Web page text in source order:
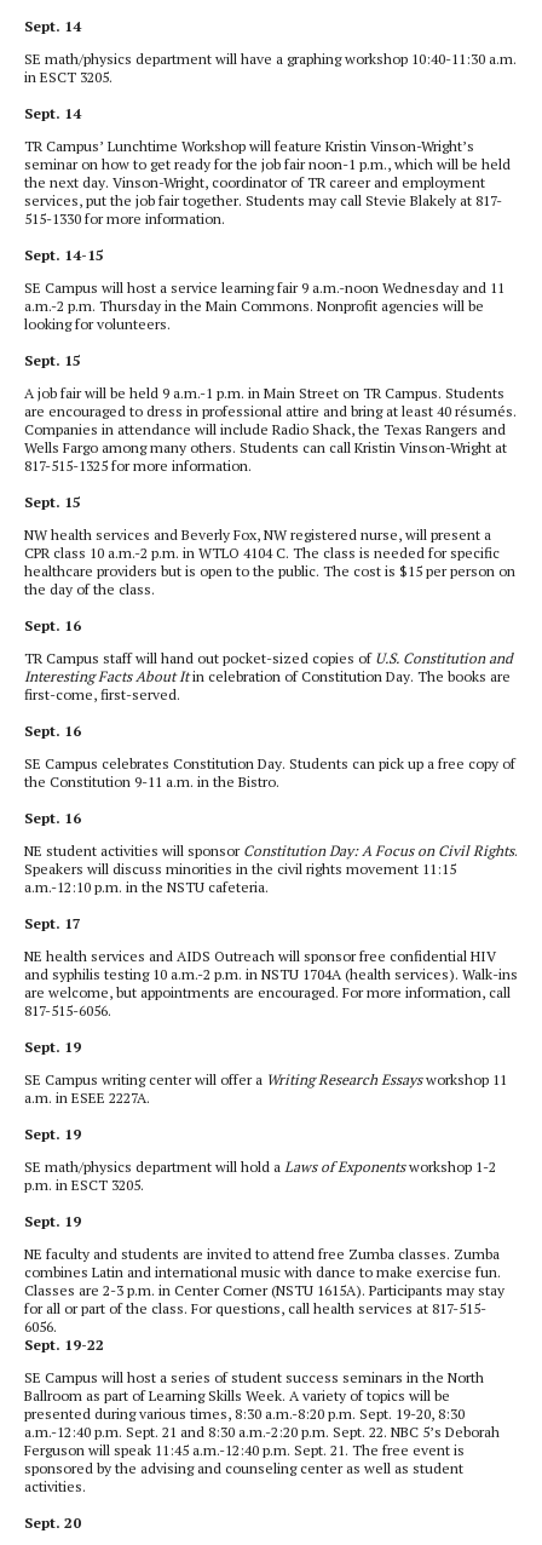
Sept. 14
SE math/physics department will have a graphing workshop 10:40-11:30 a.m.
in ESCT 3205.
Sept. 14
TR Campus’ Lunchtime Workshop will feature Kristin Vinson-Wright’s
seminar on how to get ready for the job fair noon-1 p.m., which will be held
the next day. Vinson-Wright, coordinator of TR career and employment
services, put the job fair together. Students may call Stevie Blakely at 817-
515-1330 for more information.
Sept. 14-15
SE Campus will host a service learning fair 9 a.m.-noon Wednesday and 11
a.m.-2 p.m. Thursday in the Main Commons. Nonprofit agencies will be
looking for volunteers.
Sept. 15
A job fair will be held 9 a.m.-1 p.m. in Main Street on TR Campus. Students
are encouraged to dress in professional attire and bring at least 40 résumés.
Companies in attendance will include Radio Shack, the Texas Rangers and
Wells Fargo among many others. Students can call Kristin Vinson-Wright at
817-515-1325 for more information.
Sept. 15
NW health services and Beverly Fox, NW registered nurse, will present a
CPR class 10 a.m.-2 p.m. in WTLO 4104 C. The class is needed for specific
healthcare providers but is open to the public. The cost is $15 per person on
the day of the class.
Sept. 16
TR Campus staff will hand out pocket-sized copies of U.S. Constitution and
Interesting Facts About Itin celebration of Constitution Day. The books are
first-come, first-served.
Sept. 16
SE Campus celebrates Constitution Day. Students can pick up a free copy of
the Constitution 9-11 a.m. in the Bistro.
Sept. 16
NE student activities will sponsor Constitution Day: A Focus on Civil Rights.
Speakers will discuss minorities in the civil rights movement 11:15
a.m.-12:10 p.m. in the NSTU cafeteria.
Sept. 17
NE health services and AIDS Outreach will sponsor free confidential HIV
and syphilis testing 10 a.m.-2 p.m. in NSTU 1704A (health services). Walk-ins
are welcome, but appointments are encouraged. For more information, call
817-515-6056.
Sept. 19
SE Campus writing center will offer a Writing Research Essaysworkshop 11
a.m. in ESEE 2227A.
Sept. 19
SE math/physics department will hold a Laws of Exponentsworkshop 1-2
p.m. in ESCT 3205.
Sept. 19
NE faculty and students are invited to attend free Zumba classes. Zumba
combines Latin and international music with dance to make exercise fun.
Classes are 2-3 p.m. in Center Corner (NSTU 1615A). Participants may stay
for all or part of the class. For questions, call health services at 817-515-
6056.
Sept. 19-22
SE Campus will host a series of student success seminars in the North
Ballroom as part of Learning Skills Week. A variety of topics will be
presented during various times, 8:30 a.m.-8:20 p.m. Sept. 19-20, 8:30
a.m.-12:40 p.m. Sept. 21 and 8:30 a.m.-2:20 p.m. Sept. 22. NBC 5’s Deborah
Ferguson will speak 11:45 a.m.-12:40 p.m. Sept. 21. The free event is
sponsored by the advising and counseling center as well as student
activities.
Sept. 20